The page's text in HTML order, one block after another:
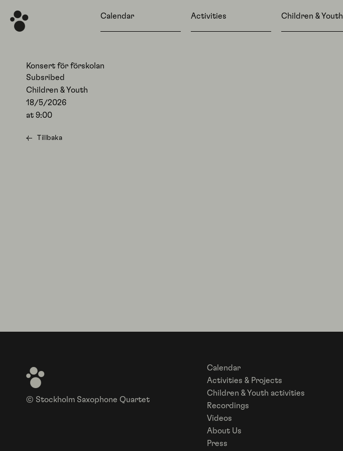
Konsert för förskolan
Subsribed
Children & Youth
18/5/2026
at 9:00
Tillbaka
© Stockholm Saxophone Quartet
Calendar
Activities & Projects
Children & Youth activities
Recordings
Videos
About Us
Press
Calendar Activities Children & Youth